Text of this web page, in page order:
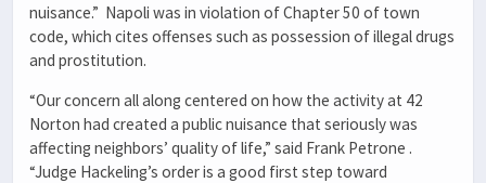
nuisance.” Napoli was in violation of Chapter 50 of town
code, which cites offenses such as possession of illegal drugs
and prostitution.
“Our concern all along centered on how the activity at 42
Norton had created a public nuisance that seriously was
affecting neighbors’ quality of life,” said Frank Petrone .
“Judge Hackeling’s order is a good first step toward